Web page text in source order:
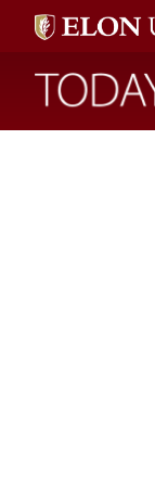
Today